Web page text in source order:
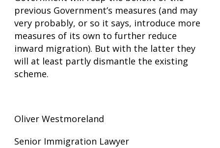
previous Government’s measures (and may
very probably, or so it says, introduce more
measures of its own to further reduce
inward migration). But with the latter they
will at least partly dismantle the existing
scheme.
Oliver Westmoreland
Senior Immigration Lawyer